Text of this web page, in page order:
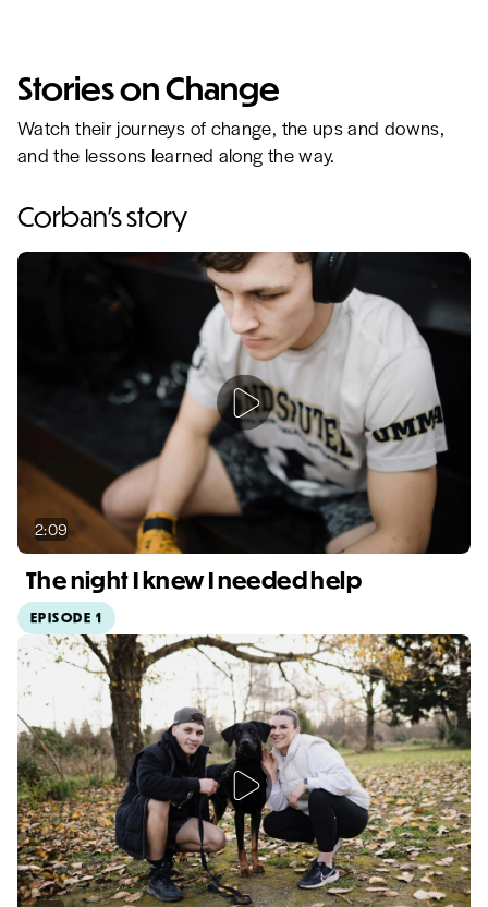
Stories on Change
Watch their journeys of change, the ups and downs,
and the lessons learned along the way.
Corban's story
2:09
The night I knew I needed help
EPISODE 1
Video duration: 2:09